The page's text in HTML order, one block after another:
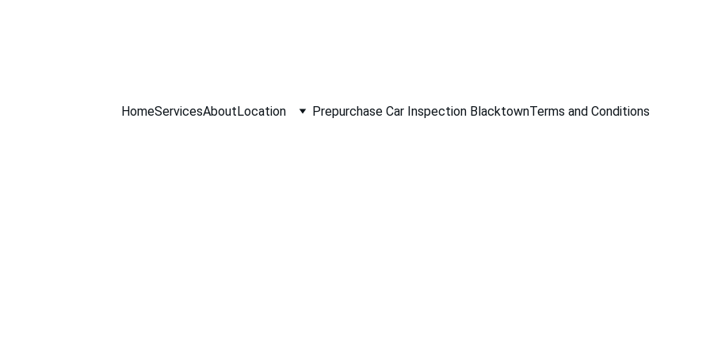
HomeServicesAboutLocation Prepurchase Car Inspection BlacktownTerms and Conditions